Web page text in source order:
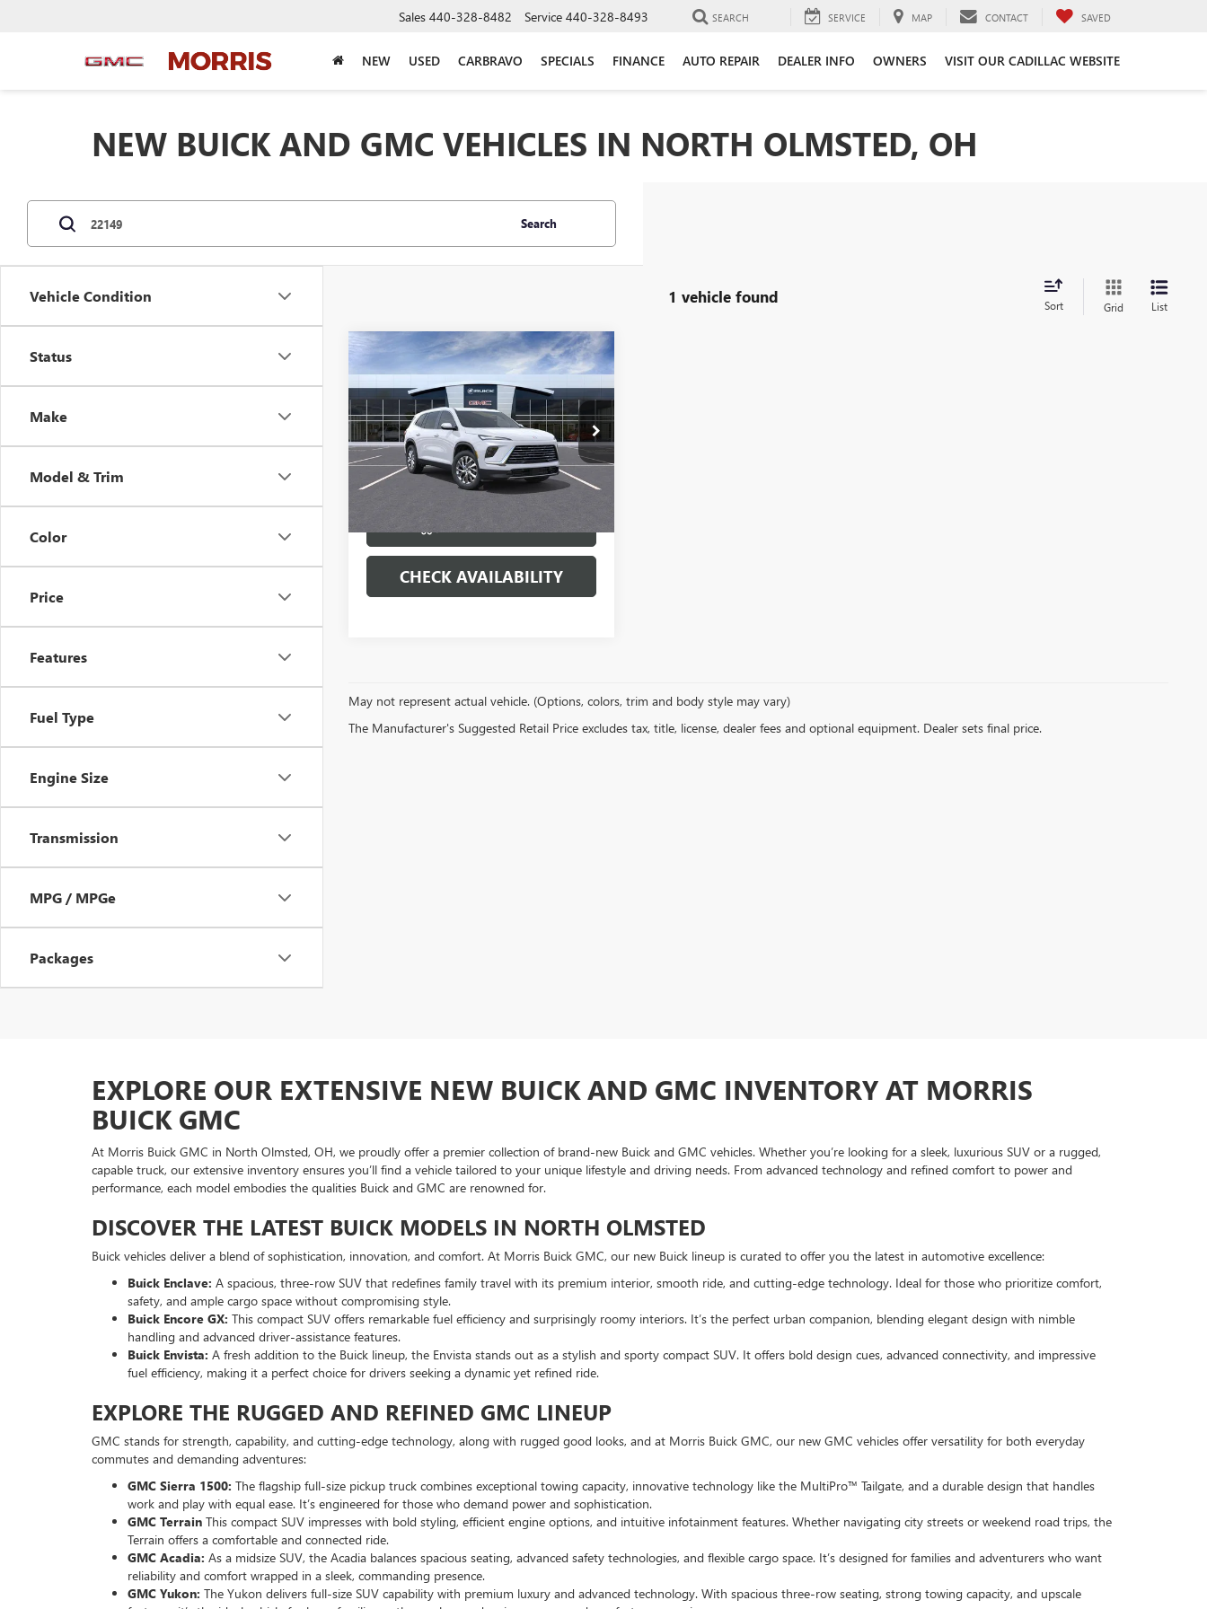
Sales 440-328-8482 Service 440-328-8493 SEARCH SERVICE MAP CONTACT SAVED
NEW USED CARBRAVO SPECIALS FINANCE AUTO REPAIR DEALER INFO OWNERS VISIT OUR CADILLAC WEBSITE
NEW BUICK AND GMC VEHICLES IN NORTH OLMSTED, OH
Vehicle Condition
Status
Make
Model & Trim
Color
Price
Features
Fuel Type
Engine Size
Transmission
MPG / MPGe
Packages
Search
1 vehicle found Sort Grid List
NEW2026BUICK
ENCLAVEPREFERRED
Price Drop
VIN:5GAERAKS9TJ290867Stock:22149
Model:
4LB56
Ext. Int.
$5,750
SAVINGS
$43,493
MORRIS PRICE
More
CHECK AVAILABILITY
Compare Vehicle
May not represent actual vehicle. (Options, colors, trim and body style may vary)
The Manufacturer's Suggested Retail Price excludes tax, title, license, dealer fees and optional equipment. Dealer sets final price.
EXPLORE OUR EXTENSIVE NEW BUICK AND GMC INVENTORY AT MORRIS
BUICK GMC
At Morris Buick GMC in North Olmsted, OH, we proudly offer a premier collection of brand-new Buick and GMC vehicles. Whether you’re looking for a sleek, luxurious SUV or a rugged,
capable truck, our extensive inventory ensures you’ll find a vehicle tailored to your unique lifestyle and driving needs. From advanced technology and refined comfort to power and
performance, each model embodies the qualities Buick and GMC are renowned for.
DISCOVER THE LATEST BUICK MODELS IN NORTH OLMSTED
Buick vehicles deliver a blend of sophistication, innovation, and comfort. At Morris Buick GMC, our new Buick lineup is curated to offer you the latest in automotive excellence:
Buick Enclave: A spacious, three-row SUV that redefines family travel with its premium interior, smooth ride, and cutting-edge technology. Ideal for those who prioritize comfort,
safety, and ample cargo space without compromising style.
Buick Encore GX: This compact SUV offers remarkable fuel efficiency and surprisingly roomy interiors. It’s the perfect urban companion, blending elegant design with nimble
handling and advanced driver-assistance features.
Buick Envista: A fresh addition to the Buick lineup, the Envista stands out as a stylish and sporty compact SUV. It offers bold design cues, advanced connectivity, and impressive
fuel efficiency, making it a perfect choice for drivers seeking a dynamic yet refined ride.
EXPLORE THE RUGGED AND REFINED GMC LINEUP
GMC stands for strength, capability, and cutting-edge technology, along with rugged good looks, and at Morris Buick GMC, our new GMC vehicles offer versatility for both everyday
commutes and demanding adventures:
GMC Sierra 1500: The flagship full-size pickup truck combines exceptional towing capacity, innovative technology like the MultiPro™ Tailgate, and a durable design that handles
work and play with equal ease. It’s engineered for those who demand power and sophistication.
GMC Terrain This compact SUV impresses with bold styling, efficient engine options, and intuitive infotainment features. Whether navigating city streets or weekend road trips, the
Terrain offers a comfortable and connected ride.
GMC Acadia: As a midsize SUV, the Acadia balances spacious seating, advanced safety technologies, and flexible cargo space. It’s designed for families and adventurers who want
reliability and comfort wrapped in a sleek, commanding presence.
GMC Yukon: The Yukon delivers full-size SUV capability with premium luxury and advanced technology. With spacious three-row seating, strong towing capacity, and upscale